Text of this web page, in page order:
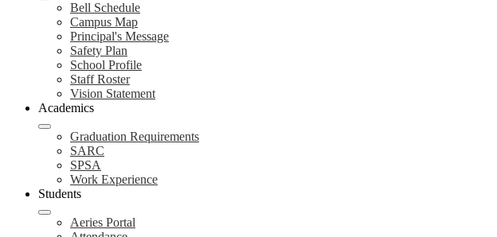
Bell Schedule
Campus Map
Principal's Message
Safety Plan
School Profile
Staff Roster
Vision Statement
Academics
Graduation Requirements
SARC
SPSA
Work Experience
Students
Aeries Portal